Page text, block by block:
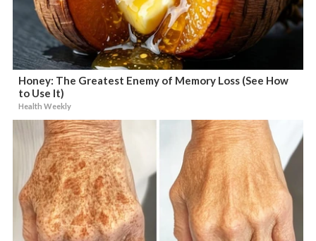
Honey: The Greatest Enemy of Memory Loss (See How
to Use It)
Health Weekly